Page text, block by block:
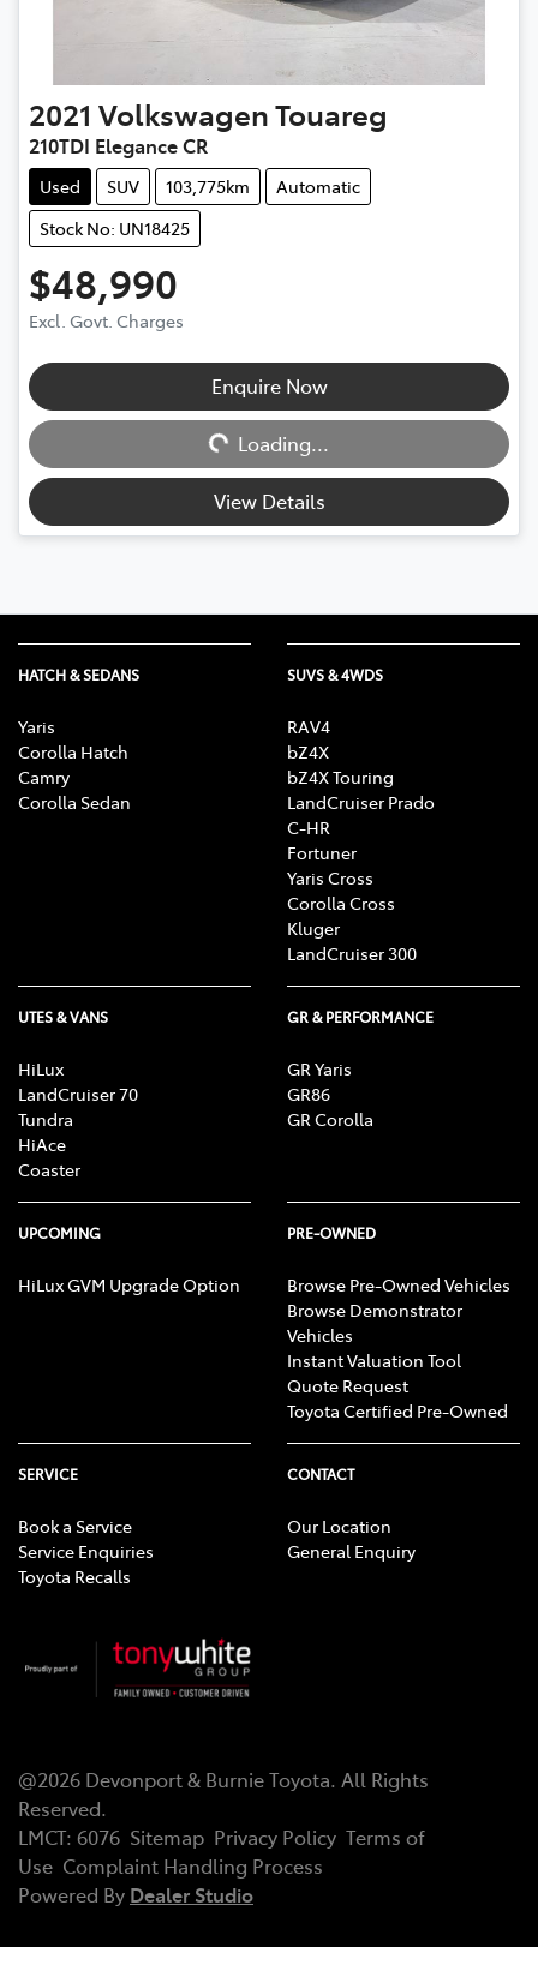
2021 VolkswagenTouareg
210TDI Elegance CR
Used SUV 103,775km
Automatic
Stock No: UN18425
$48,990
Excl. Govt. Charges
Enquire Now
Loading... Loading...
View Details
HATCH & SEDANS
Yaris
Corolla Hatch
Camry
Corolla Sedan
SUVS & 4WDS
RAV4
bZ4X
bZ4X Touring
LandCruiser Prado
C-HR
Fortuner
Yaris Cross
Corolla Cross
Kluger
LandCruiser 300
UTES & VANS
HiLux
LandCruiser 70
Tundra
HiAce
Coaster
GR & PERFORMANCE
GR Yaris
GR86
GR Corolla
UPCOMING
HiLux GVM Upgrade Option
PRE-OWNED
Browse Pre-Owned Vehicles
Browse Demonstrator
Vehicles
Instant Valuation Tool
Quote Request
Toyota Certified Pre-Owned
SERVICE
Book a Service
Service Enquiries
Toyota Recalls
CONTACT
Our Location
General Enquiry
@2026 Devonport & Burnie Toyota. All Rights
Reserved.
LMCT: 6076 Sitemap Privacy Policy Terms of
Use Complaint Handling Process
Powered By Dealer Studio